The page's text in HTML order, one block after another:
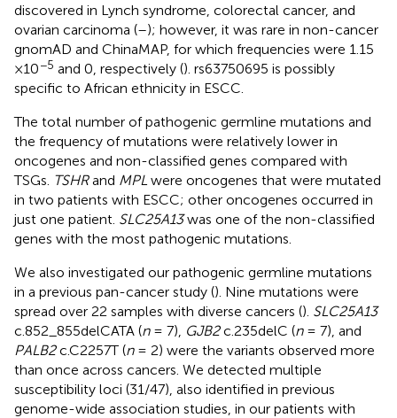
discovered in Lynch syndrome, colorectal cancer, and
ovarian carcinoma (–); however, it was rare in non-cancer
gnomAD and ChinaMAP, for which frequencies were 1.15
×10−5 and 0, respectively (). rs63750695 is possibly
specific to African ethnicity in ESCC.
The total number of pathogenic germline mutations and
the frequency of mutations were relatively lower in
oncogenes and non-classified genes compared with
TSGs. TSHRand MPL were oncogenes that were mutated
in two patients with ESCC; other oncogenes occurred in
just one patient. SLC25A13was one of the non-classified
genes with the most pathogenic mutations.
We also investigated our pathogenic germline mutations
in a previous pan-cancer study (). Nine mutations were
spread over 22 samples with diverse cancers (). SLC25A13
c.852_855delCATA (n= 7), GJB2c.235delC (n= 7), and
PALB2c.C2257T (n= 2) were the variants observed more
than once across cancers. We detected multiple
susceptibility loci (31/47), also identified in previous
genome-wide association studies, in our patients with